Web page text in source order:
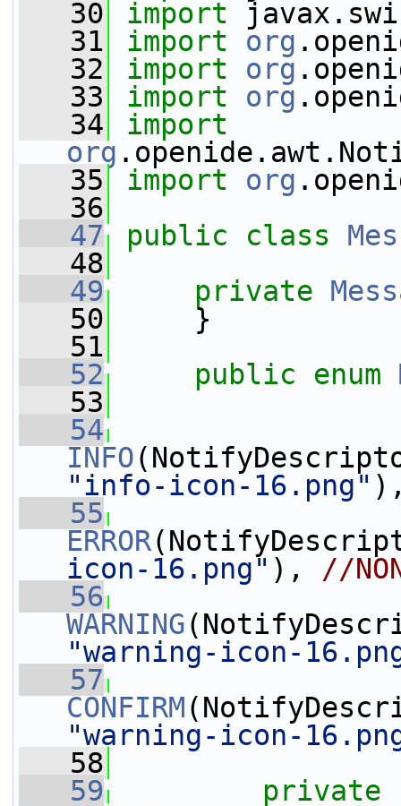
   30
import
   31
import org
   32
import org
   33
import org
   34
import
org
   35
import org
   36
   47
public class
   48
   49
private
   50
}
   51
   52
public enum
   53
   54
INFO
"info-icon-16.png"
   55
ERROR
icon-16.png" ), //
   56
WARNING
"warning-icon-
   57
CONFIRM
"warning-icon-
   58
   59
private